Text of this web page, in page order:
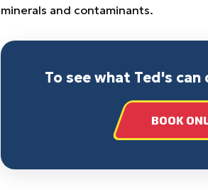
minerals and contaminants.
To see what Ted's
BOOK